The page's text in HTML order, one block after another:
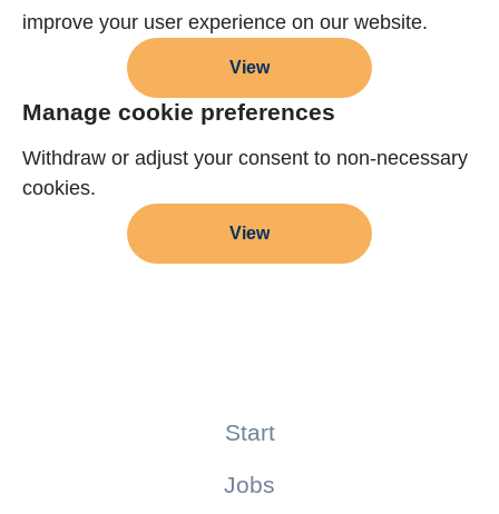
improve your user experience on our website.
View
Manage cookie preferences
Withdraw or adjust your consent to non-necessary
cookies.
View
Start
Jobs